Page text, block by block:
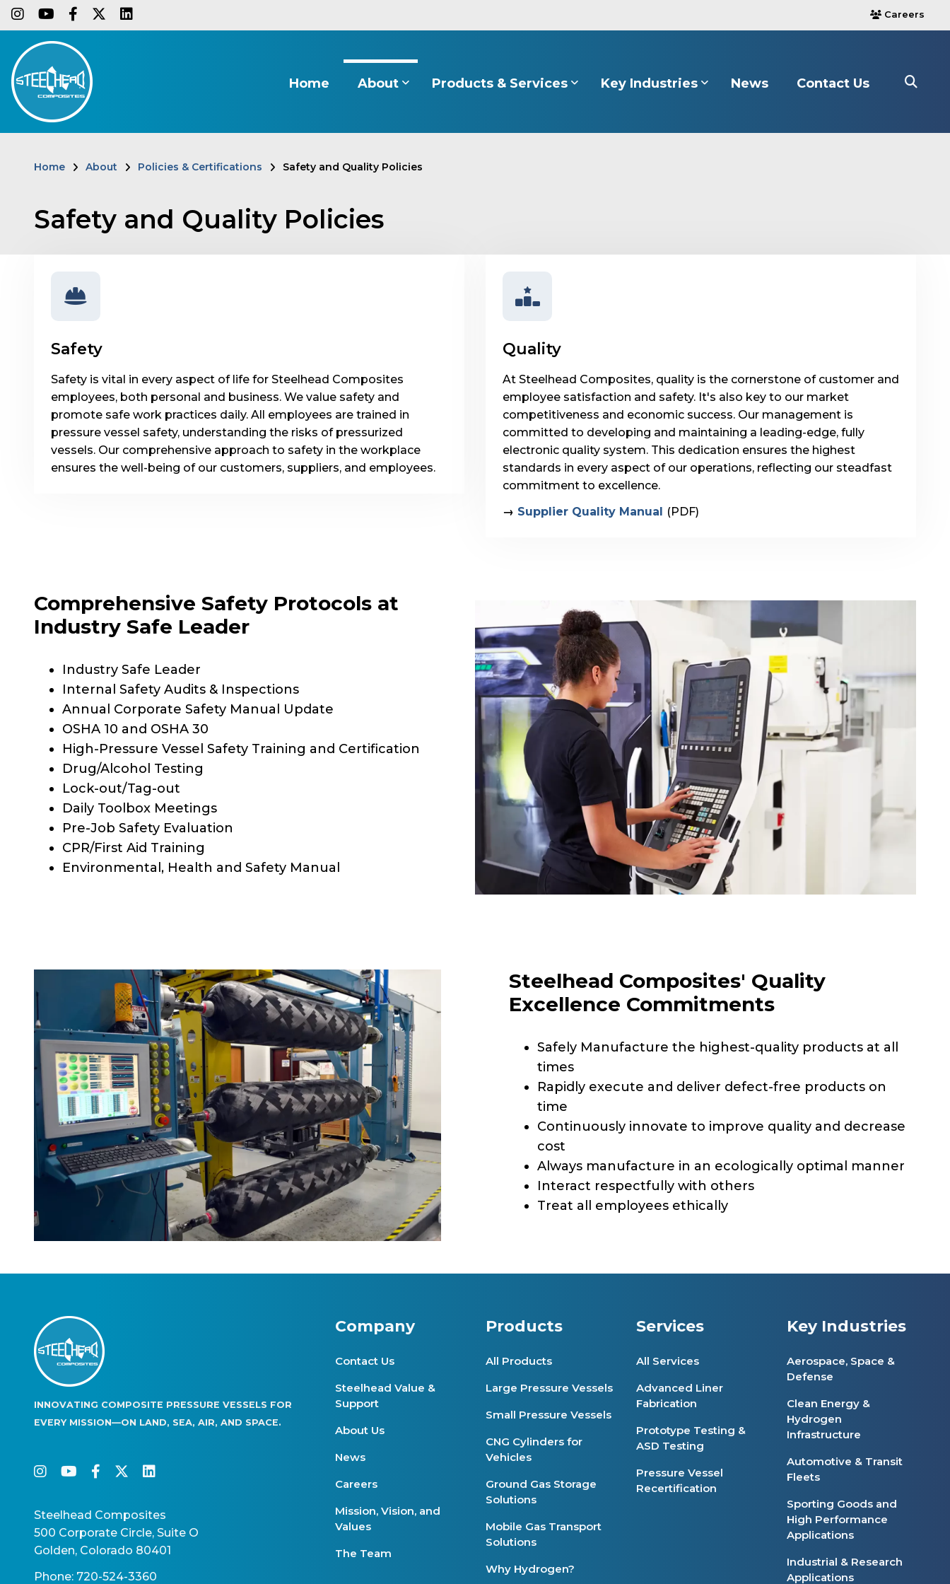
Skip
to
main
content
instagram
youtube
facebook-f
twitter users
Careers
Home About Products & Services Key Industries News Contact Us
Home About Policies & Certifications Safety and Quality Policies
Safety and Quality Policies
Safety
Safety is vital in every aspect of life for Steelhead Composites
employees, both personal and business. We value safety and
promote safe work practices daily. All employees are trained in
pressure vessel safety, understanding the risks of pressurized
vessels. Our comprehensive approach to safety in the workplace
ensures the well-being of our customers, suppliers, and employees.
Quality
At Steelhead Composites, quality is the cornerstone of customer and
employee satisfaction and safety. It's also key to our market
competitiveness and economic success. Our management is
committed to developing and maintaining a leading-edge, fully
electronic quality system. This dedication ensures the highest
standards in every aspect of our operations, reflecting our steadfast
commitment to excellence.
→ Supplier Quality Manual (PDF)
Comprehensive Safety Protocols at
Industry Safe Leader
Industry Safe Leader
Internal Safety Audits & Inspections
Annual Corporate Safety Manual Update
OSHA 10 and OSHA 30
High-Pressure Vessel Safety Training and Certification
Drug/Alcohol Testing
Lock-out/Tag-out
Daily Toolbox Meetings
Pre-Job Safety Evaluation
CPR/First Aid Training
Environmental, Health and Safety Manual
Steelhead Composites' Quality
Excellence Commitments
Safely Manufacture the highest-quality products at all
times
Rapidly execute and deliver defect-free products on
time
Continuously innovate to improve quality and decrease
cost
Always manufacture in an ecologically optimal manner
Interact respectfully with others
Treat all employees ethically
INNOVATING COMPOSITE PRESSURE VESSELS FOR
EVERY MISSION—ON LAND, SEA, AIR, AND SPACE.
instagram
youtube
facebook-f
twitter
Steelhead Composites
500 Corporate Circle, Suite O
Golden, Colorado 80401
Phone: 720-524-3360
Company
Contact Us
Steelhead Value &
Support
About Us
News
Careers
Mission, Vision, and
Values
The Team
Products
All Products
Large Pressure Vessels
Small Pressure Vessels
CNG Cylinders for
Vehicles
Ground Gas Storage
Solutions
Mobile Gas Transport
Solutions
Why Hydrogen?
Services
All Services
Advanced Liner
Fabrication
Prototype Testing &
ASD Testing
Pressure Vessel
Recertification
Key Industries
Aerospace, Space &
Defense
Clean Energy &
Hydrogen
Infrastructure
Automotive & Transit
Fleets
Sporting Goods and
High Performance
Applications
Industrial & Research
Applications